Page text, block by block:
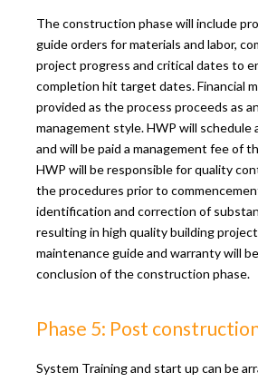
The construction phase will include
guide orders for materials and labor,
project progress and critical dates to
completion hit target dates. Financial
provided as the process proceeds as
management style. HWP will schedule
and will be paid a management fee of
HWP will be responsible for quality
the procedures prior to
identification and correction of
resulting in high quality building
maintenance guide and warranty will
conclusion of the construction phase.
Phase 5: Post
System Training and start up can be